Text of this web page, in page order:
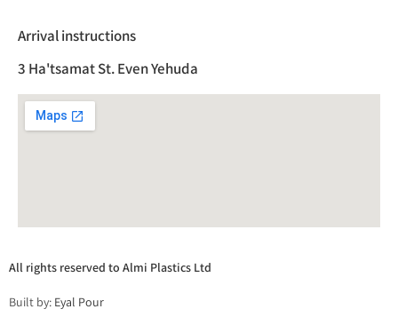
Arrival instructions
3 Ha'tsamat St. Even Yehuda
All rights reserved to Almi Plastics Ltd
Built by: Eyal Pour